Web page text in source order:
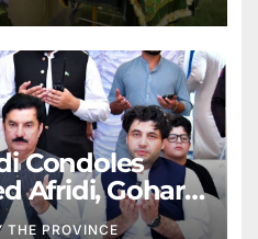
Condoles
Afridi, Gohar’s
THE PROVINCE